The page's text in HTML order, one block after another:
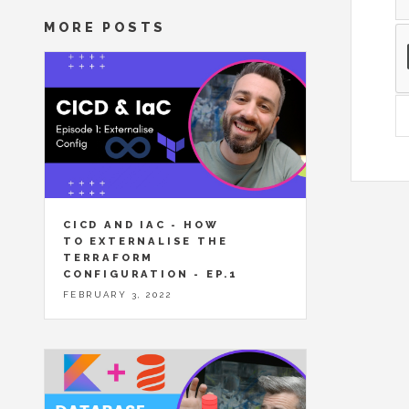
MORE POSTS
CICD AND IAC - HOW
TO EXTERNALISE THE
TERRAFORM
CONFIGURATION - EP.1
FEBRUARY 3, 2022